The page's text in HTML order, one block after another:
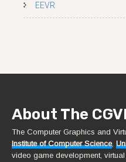
EEVR
About The
The Computer Graphics and
Institute of Computer Science,
video game development,